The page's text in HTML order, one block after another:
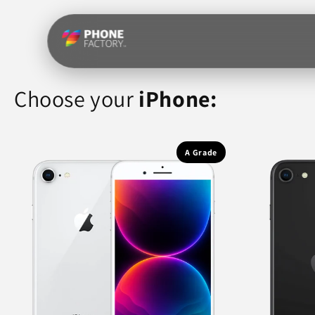
content
Choose your iPhone:
A Grade